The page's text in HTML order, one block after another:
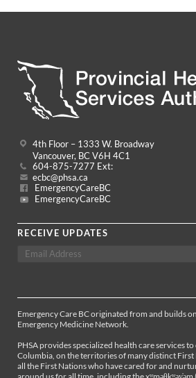
4th Floor – 1333 W. Broadway
Vancouver, BC V6H 4C1
604-875-7277 Ext:
ecbc@phsa.ca
EmergencyCareBC
EmergencyCareBC
RECEIVE UPDATES
Emergency Care BC originated from and builds
Emergency Medicine Network.
PHSA provides specialized health care services
Columbia, on the territories of many distinct
all the First Nations who have cared for and